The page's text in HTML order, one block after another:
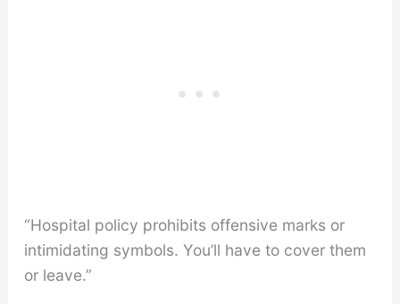
“Hospital policy prohibits offensive marks or
intimidating symbols. You’ll have to cover them
or leave.”